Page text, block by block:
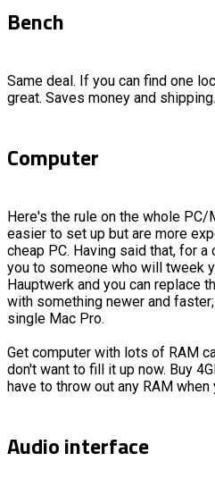
Bench
Same deal. If you can find one
great. Saves money and shipping.
Computer
Here's the rule on the whole PC/
easier to set up but are more
cheap PC. Having said that, for
you to someone who will tweek
Hauptwerk and you can replace
with something newer and
single Mac Pro.
Get computer with lots of RAM
don't want to fill it up now. Buy
have to throw out any RAM
Audio interface